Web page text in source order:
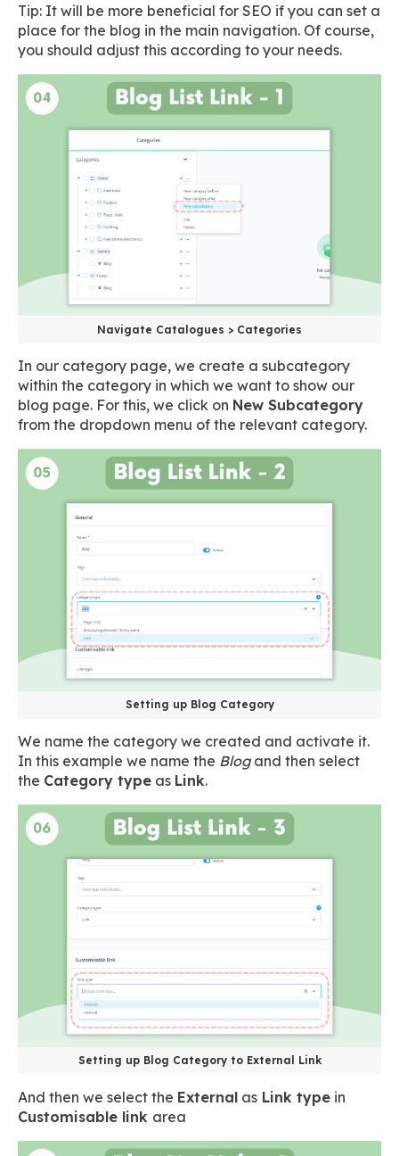
Tip: It will be more beneficial for SEO if you can set a
place for the blog in the main navigation. Of course,
you should adjust this according to your needs.
Navigate Catalogues > Categories
In our category page, we create a subcategory
within the category in which we want to show our
blog page. For this, we click on New Subcategory
from the dropdown menu of the relevant category.
Setting up Blog Category
We name the category we created and activate it.
In this example we name the Blogand then select
the Category type as Link.
Setting up Blog Category to External Link
And then we select the External as Link type in
Customisable link area